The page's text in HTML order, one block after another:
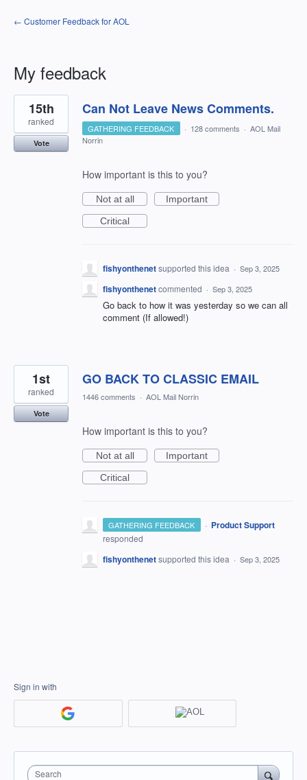
← Customer Feedback for AOL
My feedback
2
results
found
Can Not Leave News Comments.
15th
ranked
Vote
GATHERING FEEDBACK · 128 comments · AOL Mail
Norrin
How important is this to you?
Not at all
Important
Critical
fishyonthenetsupported this idea · Sep 3, 2025
fishyonthenetcommented · Sep 3, 2025
Go back to how it was yesterday so we can all
comment (If allowed!)
GO BACK TO CLASSIC EMAIL
1st
ranked
Vote
1446 comments · AOL Mail Norrin
How important is this to you?
Not at all
Important
Critical
GATHERING FEEDBACK · Product Support
responded
fishyonthenetsupported this idea · Sep 3, 2025
Sign in with
Search